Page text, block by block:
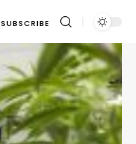
SUBSCRIBE